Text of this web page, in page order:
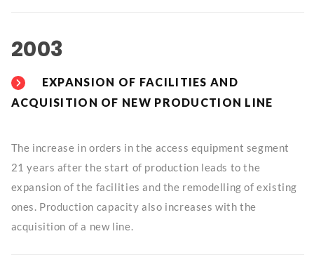
2003
EXPANSION OF FACILITIES AND
ACQUISITION OF NEW PRODUCTION LINE
The increase in orders in the access equipment segment
21 years after the start of production leads to the
expansion of the facilities and the remodelling of existing
ones. Production capacity also increases with the
acquisition of a new line.